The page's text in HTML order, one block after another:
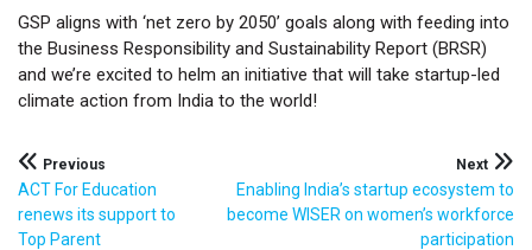
GSP aligns with ‘net zero by 2050’ goals along with feeding into
the Business Responsibility and Sustainability Report (BRSR)
and we’re excited to helm an initiative that will take startup-led
climate action from India to the world!
Post
navigation
Next
Enabling India’s startup ecosystem to
become WISER on women’s workforce
participation
Previous
ACT For Education
renews its support to
Top Parent